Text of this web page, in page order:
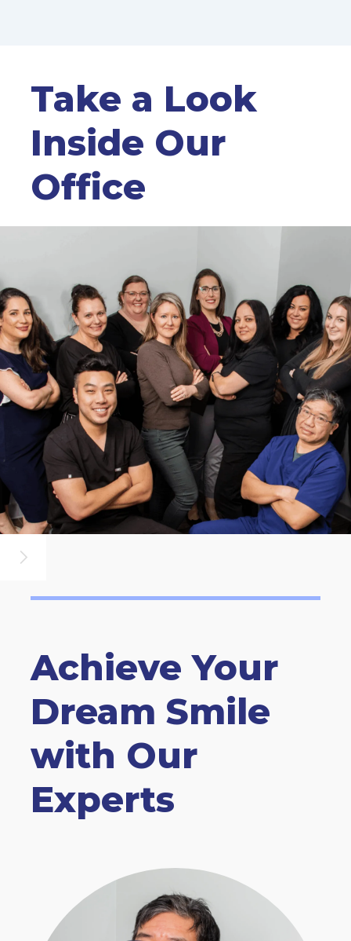
Take a Look
Inside Our
Office
Achieve Your
Dream Smile
with Our
Experts